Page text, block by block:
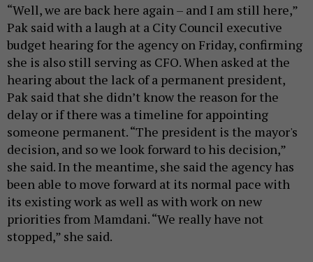
“Well, we are back here again – and I am still here,”
Pak said with a laugh at a City Council executive
budget hearing for the agency on Friday, confirming
she is also still serving as CFO. When asked at the
hearing about the lack of a permanent president,
Pak said that she didn’t know the reason for the
delay or if there was a timeline for appointing
someone permanent. “The president is the mayor's
decision, and so we look forward to his decision,”
she said. In the meantime, she said the agency has
been able to move forward at its normal pace with
its existing work as well as with work on new
priorities from Mamdani. “We really have not
stopped,” she said.